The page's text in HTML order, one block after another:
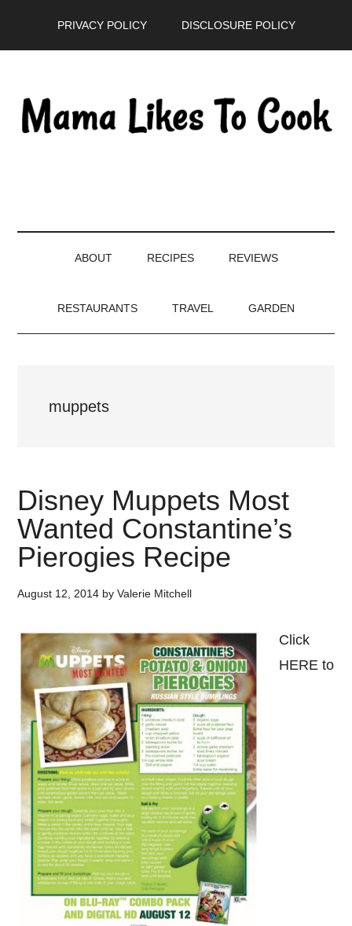
PRIVACY POLICY DISCLOSURE POLICY
ABOUT RECIPES REVIEWS
RESTAURANTS TRAVEL GARDEN
muppets
Disney Muppets Most
Wanted Constantine’s
Pierogies Recipe
August 12, 2014 byValerie Mitchell
Click
HERE to